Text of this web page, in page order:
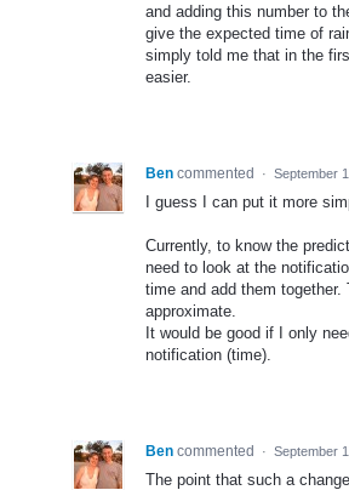
and adding this number to
give the expected time of
simply told me that in the
easier.
Ben commented · September
I guess I can put it more
Currently, to know the
need to look at the
time and add them together.
approximate.
It would be good if I only
notification (time).
Ben commented · September
The point that such a